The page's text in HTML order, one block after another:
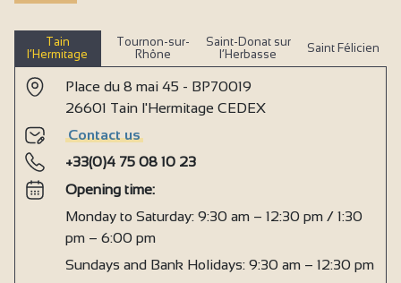
Tain
l’Hermitage
Tournon-sur-
Rhône
Saint-Donat sur
l’Herbasse
Saint Félicien
Place du 8 mai 45 - BP70019
26601 Tain l'Hermitage CEDEX
Contact us
+33(0)4 75 08 10 23
Opening time:
Monday to Saturday: 9:30 am – 12:30 pm / 1:30
pm – 6:00 pm
Sundays and Bank Holidays: 9:30 am – 12:30 pm